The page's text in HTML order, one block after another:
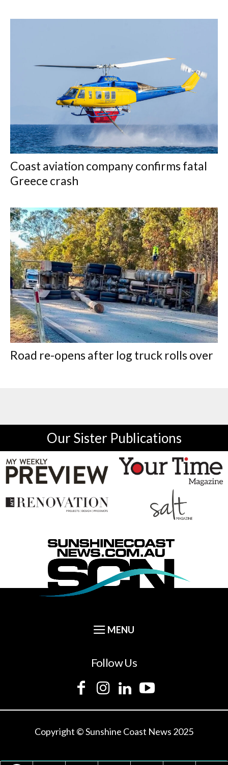
Coast aviation company confirms fatal
Greece crash
Road re-opens after log truck rolls over
Our Sister Publications
Follow Us
Copyright © Sunshine Coast News 2025